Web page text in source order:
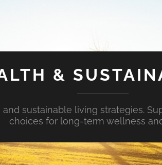
&
sustainable living strategies.
choices for long-term wellness